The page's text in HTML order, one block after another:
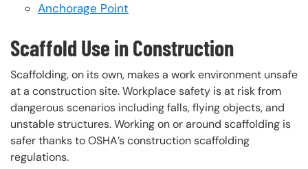
Anchorage Point
Scaffold Use in Construction
Scaffolding, on its own, makes a work environment unsafe
at a construction site. Workplace safety is at risk from
dangerous scenarios including falls, flying objects, and
unstable structures. Working on or around scaffolding is
safer thanks to OSHA’s construction scaffolding
regulations.